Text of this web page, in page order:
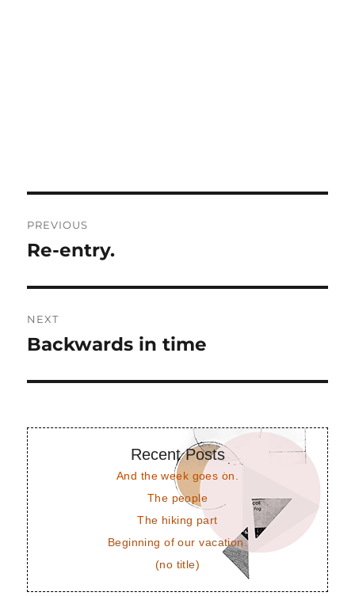
navigation
PREVIOUS
Previous
Re-entry.
NEXT
Next
Backwards in time
Recent Posts
And the week goes on.
The people
The hiking part
Beginning of our vacation.
(no title)